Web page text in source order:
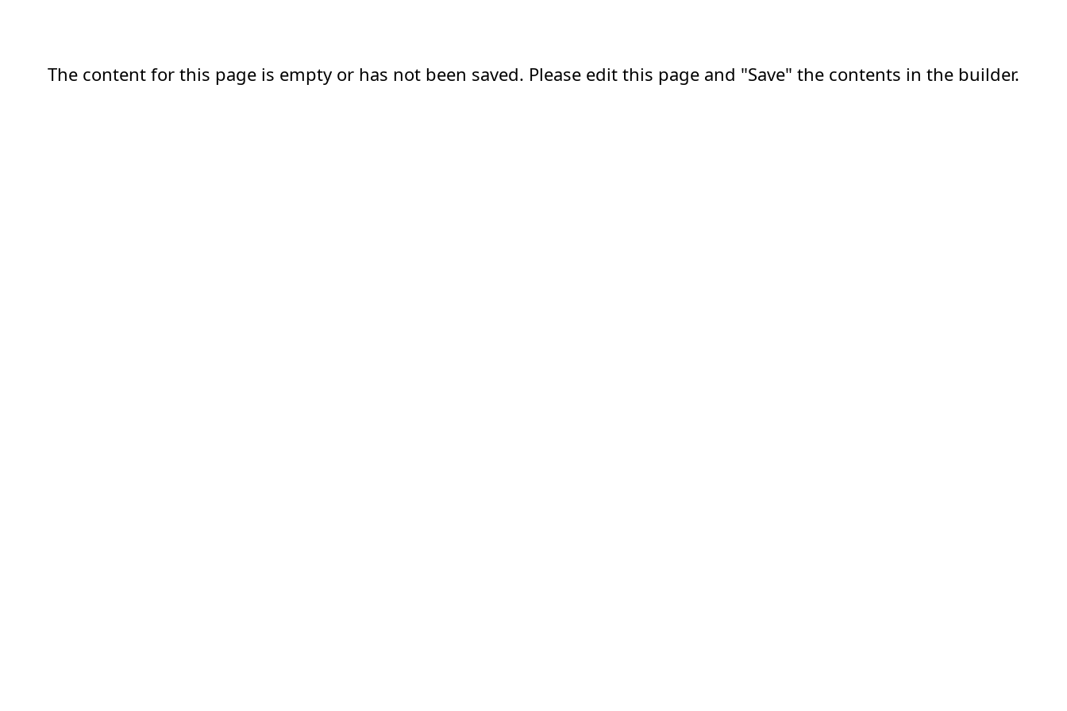
The content for this page is empty or has not been saved. Please edit this page and "Save" the contents in the builder.